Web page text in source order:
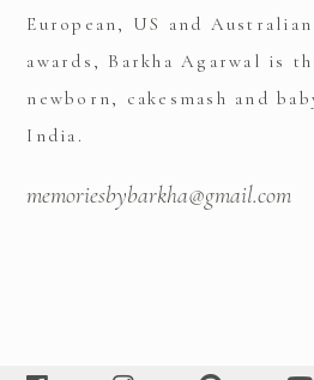
European, US and
awards, Barkha Agarwal is
newborn, cakesmash and
India.
memoriesbybarkha@gmail.com